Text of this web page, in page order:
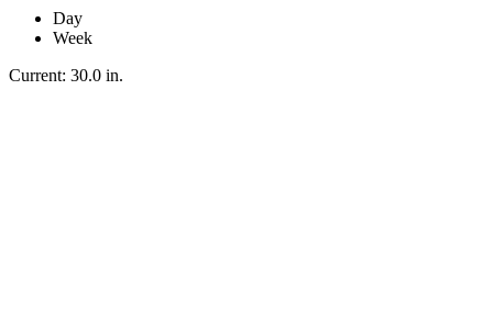
Day
Week
Current: 30.0 in.